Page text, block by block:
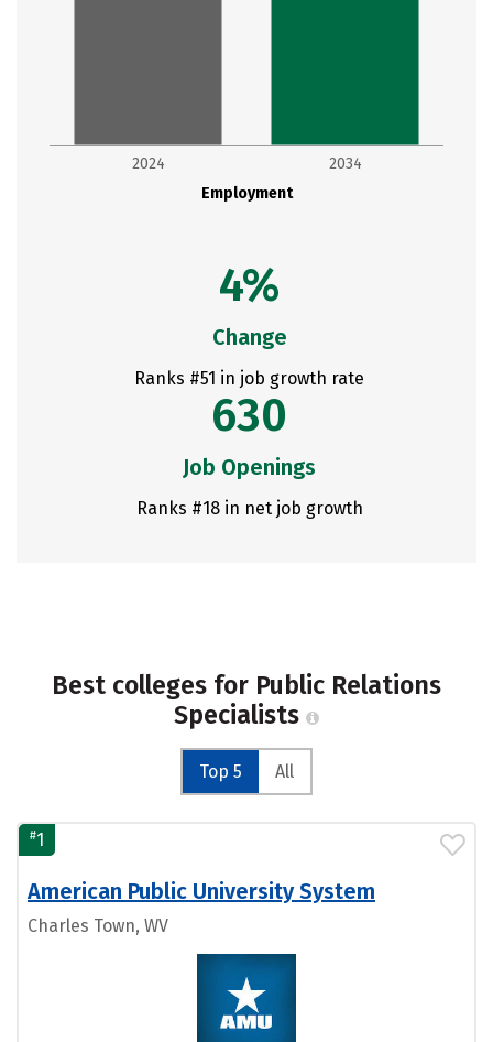
Employment
2024 2034
4%
Change
Ranks #51 in job growth rate
630
Job Openings
Ranks #18 in net job growth
Best colleges for Public Relations
Specialists
Top 5 All
#1
American Public University System
Charles Town, WV